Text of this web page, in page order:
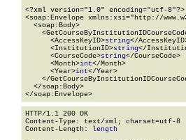
<?xml version="1.0" encoding="utf-8"?>
<soap:Envelope xmlns:xsi="http://
  <soap:Body>
      <AccessKeyID>
string</
      <InstitutionID>
string</
      <CourseCode>
string</CourseCode>
      <Month>
int</Month>
      <Year>
int</Year>
</
  </soap:Body>
</soap:Envelope>
HTTP/1.1 200 OK
Content-Type: text/xml; charset=utf-8
Content-Length: length